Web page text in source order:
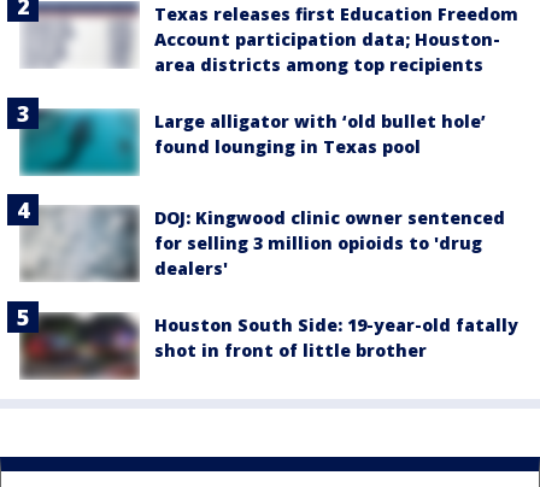
Texas releases first Education Freedom
Account participation data; Houston-
area districts among top recipients
Large alligator with ‘old bullet hole’
found lounging in Texas pool
DOJ: Kingwood clinic owner sentenced
for selling 3 million opioids to 'drug
dealers'
Houston South Side: 19-year-old fatally
shot in front of little brother